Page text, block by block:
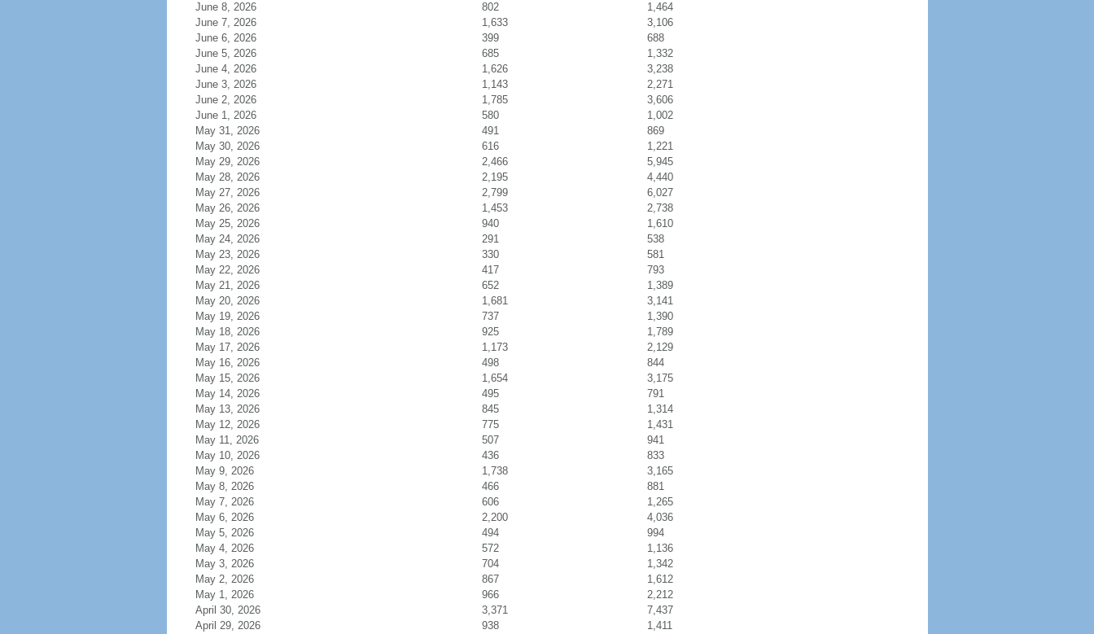
June 8, 2026
802
1,464
June 7, 2026
1,633
3,106
June 6, 2026
399
688
June 5, 2026
685
1,332
June 4, 2026
1,626
3,238
June 3, 2026
1,143
2,271
June 2, 2026
1,785
3,606
June 1, 2026
580
1,002
May 31, 2026
491
869
May 30, 2026
616
1,221
May 29, 2026
2,466
5,945
May 28, 2026
2,195
4,440
May 27, 2026
2,799
6,027
May 26, 2026
1,453
2,738
May 25, 2026
940
1,610
May 24, 2026
291
538
May 23, 2026
330
581
May 22, 2026
417
793
May 21, 2026
652
1,389
May 20, 2026
1,681
3,141
May 19, 2026
737
1,390
May 18, 2026
925
1,789
May 17, 2026
1,173
2,129
May 16, 2026
498
844
May 15, 2026
1,654
3,175
May 14, 2026
495
791
May 13, 2026
845
1,314
May 12, 2026
775
1,431
May 11, 2026
507
941
May 10, 2026
436
833
May 9, 2026
1,738
3,165
May 8, 2026
466
881
May 7, 2026
606
1,265
May 6, 2026
2,200
4,036
May 5, 2026
494
994
May 4, 2026
572
1,136
May 3, 2026
704
1,342
May 2, 2026
867
1,612
May 1, 2026
966
2,212
April 30, 2026
3,371
7,437
April 29, 2026
938 1,411